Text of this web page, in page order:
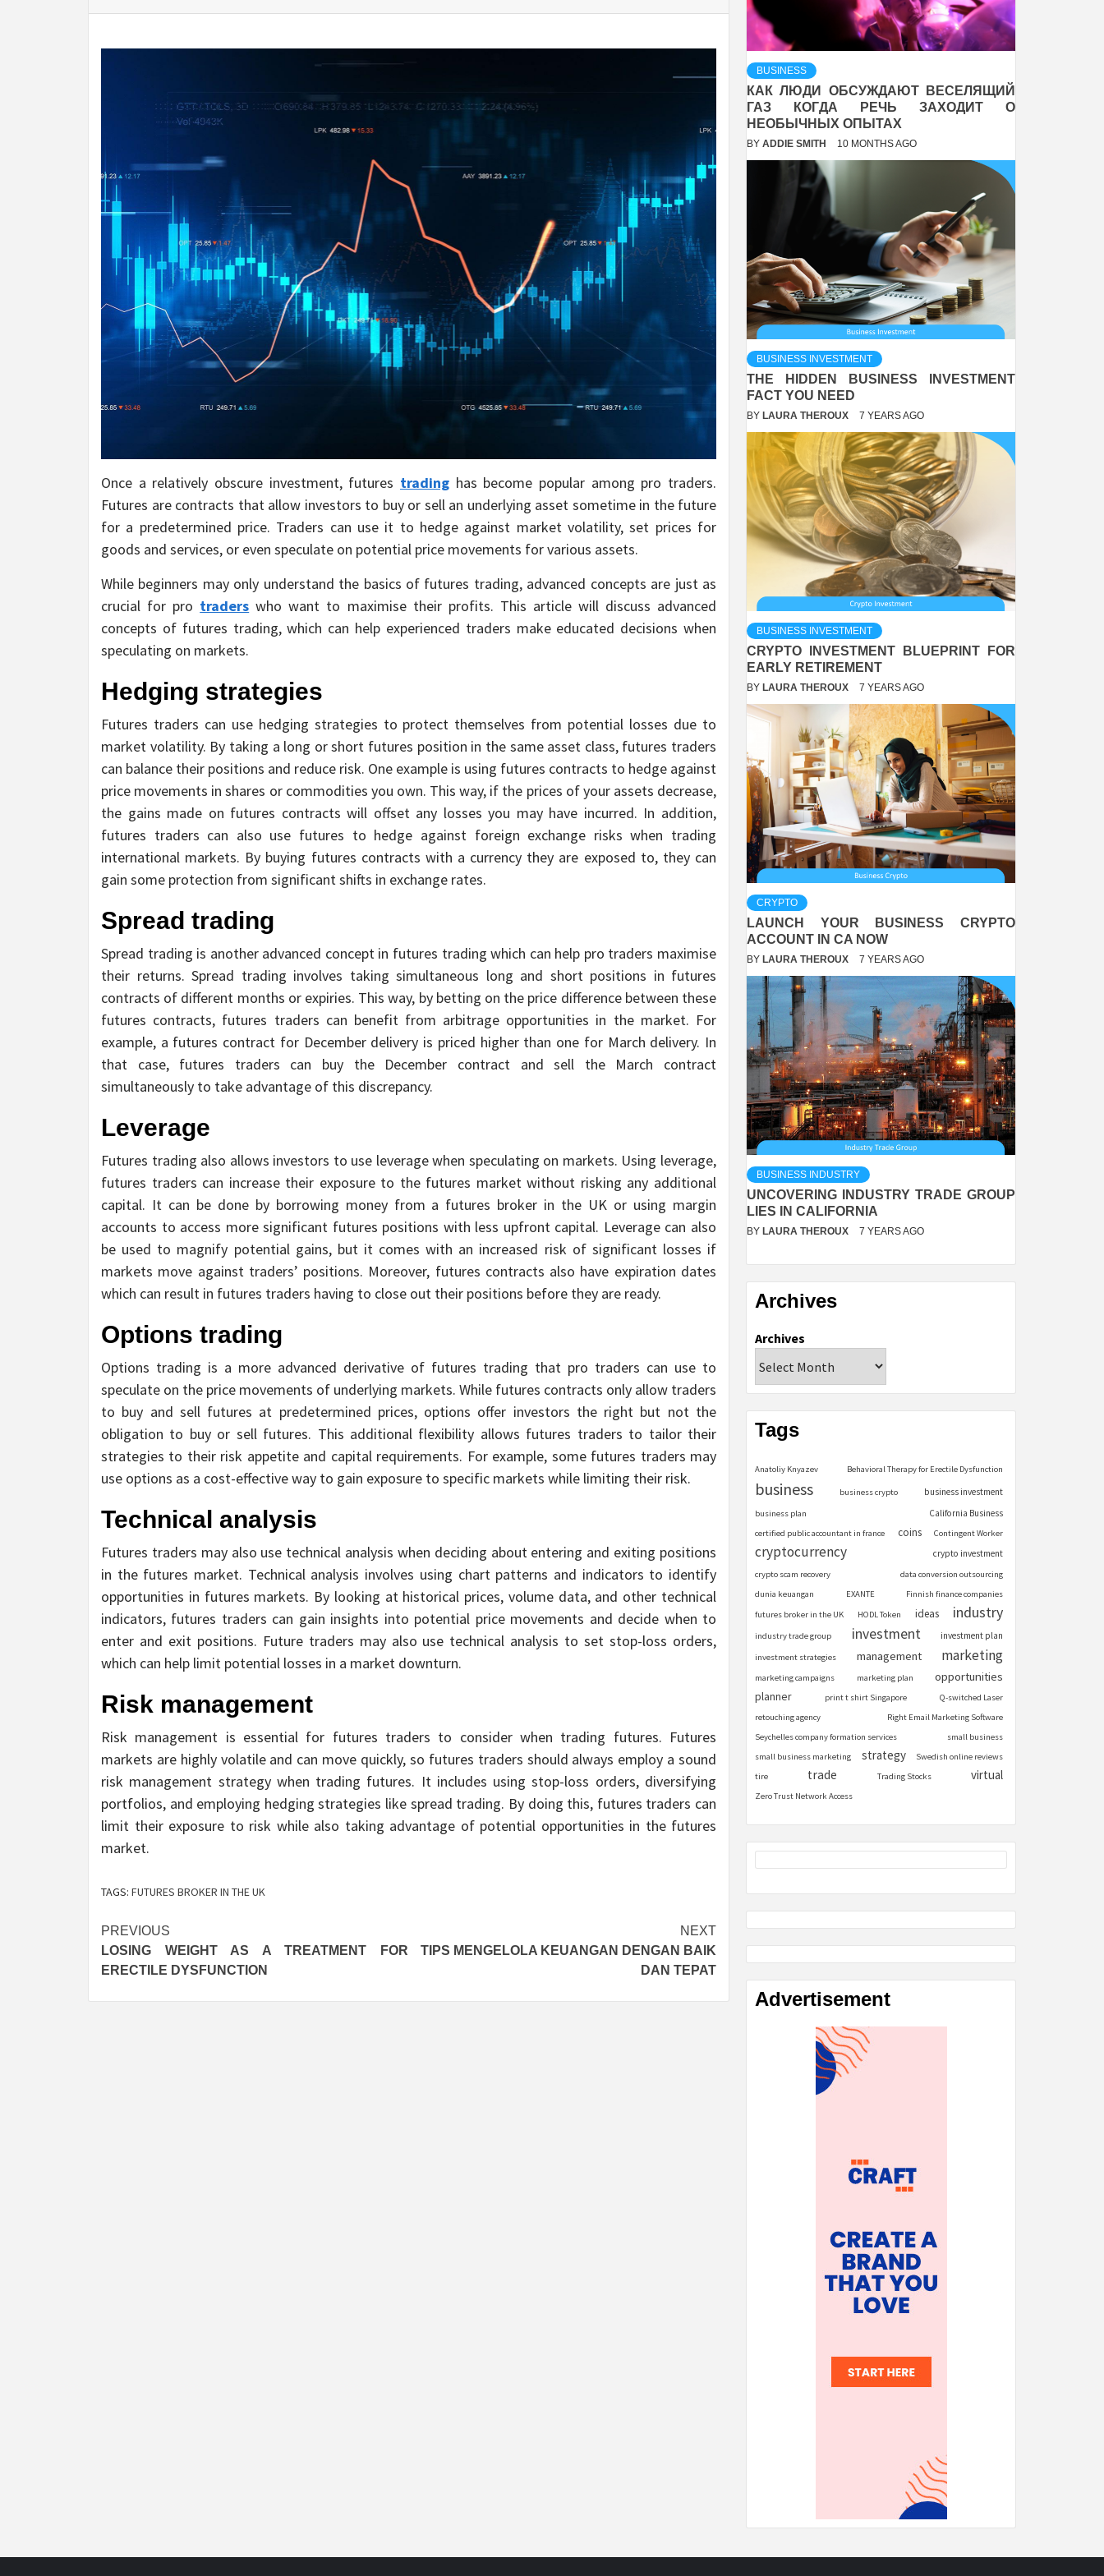
Once a relatively obscure investment, futures trading has become popular among pro traders.
Futures are contracts that allow investors to buy or sell an underlying asset sometime in the future
for a predetermined price. Traders can use it to hedge against market volatility, set prices for
goods and services, or even speculate on potential price movements for various assets.
While beginners may only understand the basics of futures trading, advanced concepts are just as
crucial for pro traders who want to maximise their profits. This article will discuss advanced
concepts of futures trading, which can help experienced traders make educated decisions when
speculating on markets.
Hedging strategies
Futures traders can use hedging strategies to protect themselves from potential losses due to
market volatility. By taking a long or short futures position in the same asset class, futures traders
can balance their positions and reduce risk. One example is using futures contracts to hedge against
price movements in shares or commodities you own. This way, if the prices of your assets decrease,
the gains made on futures contracts will offset any losses you may have incurred. In addition,
futures traders can also use futures to hedge against foreign exchange risks when trading
international markets. By buying futures contracts with a currency they are exposed to, they can
gain some protection from significant shifts in exchange rates.
Spread trading
Spread trading is another advanced concept in futures trading which can help pro traders maximise
their returns. Spread trading involves taking simultaneous long and short positions in futures
contracts of different months or expiries. This way, by betting on the price difference between these
futures contracts, futures traders can benefit from arbitrage opportunities in the market. For
example, a futures contract for December delivery is priced higher than one for March delivery. In
that case, futures traders can buy the December contract and sell the March contract
simultaneously to take advantage of this discrepancy.
Leverage
Futures trading also allows investors to use leverage when speculating on markets. Using leverage,
futures traders can increase their exposure to the futures market without risking any additional
capital. It can be done by borrowing money from a futures broker in the UK or using margin
accounts to access more significant futures positions with less upfront capital. Leverage can also
be used to magnify potential gains, but it comes with an increased risk of significant losses if
markets move against traders’ positions. Moreover, futures contracts also have expiration dates
which can result in futures traders having to close out their positions before they are ready.
Options trading
Options trading is a more advanced derivative of futures trading that pro traders can use to
speculate on the price movements of underlying markets. While futures contracts only allow traders
to buy and sell futures at predetermined prices, options offer investors the right but not the
obligation to buy or sell futures. This additional flexibility allows futures traders to tailor their
strategies to their risk appetite and capital requirements. For example, some futures traders may
use options as a cost-effective way to gain exposure to specific markets while limiting their risk.
Technical analysis
Futures traders may also use technical analysis when deciding about entering and exiting positions
in the futures market. Technical analysis involves using chart patterns and indicators to identify
opportunities in futures markets. By looking at historical prices, volume data, and other technical
indicators, futures traders can gain insights into potential price movements and decide when to
enter and exit positions. Future traders may also use technical analysis to set stop-loss orders,
which can help limit potential losses in a market downturn.
Risk management
Risk management is essential for futures traders to consider when trading futures. Futures
markets are highly volatile and can move quickly, so futures traders should always employ a sound
risk management strategy when trading futures. It includes using stop-loss orders, diversifying
portfolios, and employing hedging strategies like spread trading. By doing this, futures traders can
limit their exposure to risk while also taking advantage of potential opportunities in the futures
market.
TAGS: FUTURES BROKER IN THE UK
Post
navigation
PREVIOUS
LOSING WEIGHT AS A TREATMENT FOR
ERECTILE DYSFUNCTION
NEXT
TIPS MENGELOLA KEUANGAN DENGAN BAIK
DAN TEPAT
BUSINESS
КАК ЛЮДИ ОБСУЖДАЮТ ВЕСЕЛЯЩИЙ
ГАЗ КОГДА РЕЧЬ ЗАХОДИТ О
НЕОБЫЧНЫХ ОПЫТАХ
BY ADDIE SMITH 10 MONTHS AGO
BUSINESS INVESTMENT
THE HIDDEN BUSINESS INVESTMENT
FACT YOU NEED
BY LAURA THEROUX 7 YEARS AGO
BUSINESS INVESTMENT
CRYPTO INVESTMENT BLUEPRINT FOR
EARLY RETIREMENT
BY LAURA THEROUX 7 YEARS AGO
CRYPTO
LAUNCH YOUR BUSINESS CRYPTO
ACCOUNT IN CA NOW
BY LAURA THEROUX 7 YEARS AGO
BUSINESS INDUSTRY
UNCOVERING INDUSTRY TRADE GROUP
LIES IN CALIFORNIA
BY LAURA THEROUX 7 YEARS AGO
Archives
Archives
Tags
Anatoliy Knyazev Behavioral Therapy for Erectile Dysfunction
business business crypto business investment
business plan California Business
certified public accountant in france coins Contingent Worker
cryptocurrency crypto investment
crypto scam recovery
data conversion outsourcing
dunia keuangan
EXANTE
Finnish finance companies
futures broker in the UK
HODL Token ideas industry
industry trade group investment investment plan
investment strategies management marketing
marketing campaigns marketing plan opportunities
planner print t shirt Singapore
Q-switched Laser
retouching agency
Right Email Marketing Software
Seychelles company formation services
small business
small business marketing
strategy
Swedish online reviews
tire
trade Trading Stocks virtual
Zero Trust Network Access
Advertisement